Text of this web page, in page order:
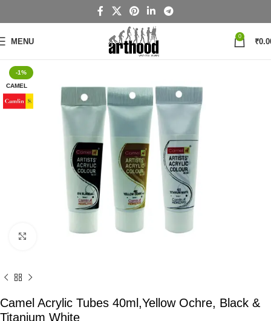
MENU
0
₹
-1%
CAMEL
Click to enlarge
Camel Acrylic Tubes 40ml,Yellow Ochre, Black &
Titanium White